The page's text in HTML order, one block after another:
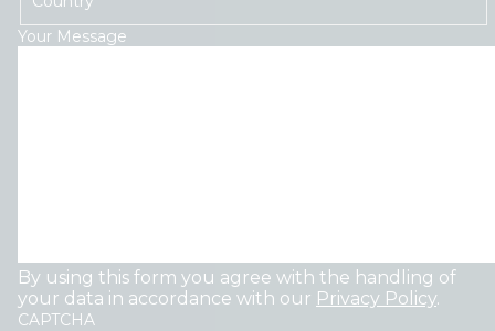
Your Message
By using this form you agree with the handling of
your data in accordance with our Privacy Policy.
CAPTCHA